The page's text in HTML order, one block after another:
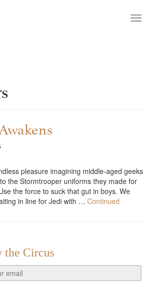
pleasure imagining middle-aged geeks
the Stormtrooper uniforms they made for
the force to suck that gut in boys. We
in line for Jedi with … Continued
the Circus